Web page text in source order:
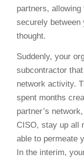
partners,
securely
thought.
Suddenly, your
subcontractor
network activity.
spent months
partner’s
CISO, stay up all
able to permeate
In the interim,